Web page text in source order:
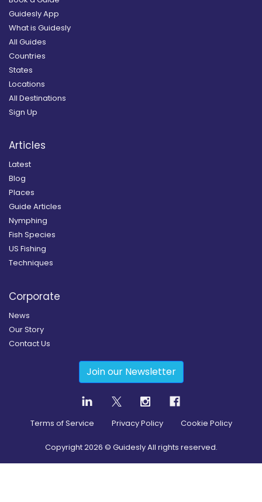
Guidesly App
What is Guidesly
All Guides
Countries
States
Locations
All Destinations
Sign Up
Articles
Latest
Blog
Places
Guide Articles
Nymphing
Fish Species
US Fishing
Techniques
Corporate
News
Our Story
Contact Us
Join our Newsletter
Terms of Service Privacy Policy Cookie Policy
Copyright2026 © Guidesly All rights reserved.